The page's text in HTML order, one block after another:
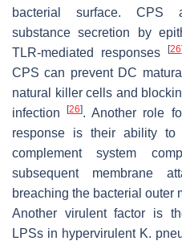
bacterial surface. CPS
substance secretion by
TLR-mediated responses
[26]
CPS can prevent DC
natural killer cells and
infection[26]. Another role
response is their ability
complement system
subsequent membrane
breaching the bacterial outer
Another virulent factor is
LPSs in hypervirulent K.